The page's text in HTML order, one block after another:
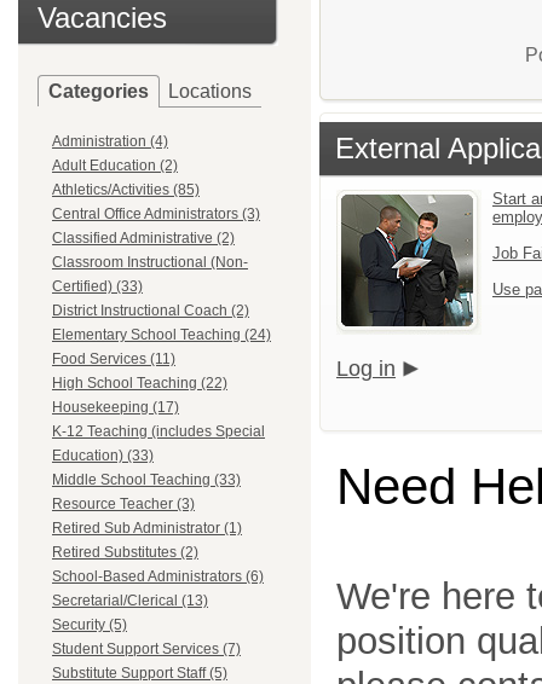
Vacancies
Categories Locations
Administration (4)
Adult Education (2)
Athletics/Activities (85)
Central Office Administrators (3)
Classified Administrative (2)
Classroom Instructional (Non-
Certified) (33)
District Instructional Coach (2)
Elementary School Teaching (24)
Food Services (11)
High School Teaching (22)
Housekeeping (17)
K-12 Teaching (includes Special
Education) (33)
Middle School Teaching (33)
Resource Teacher (3)
Retired Sub Administrator (1)
Retired Substitutes (2)
School-Based Administrators (6)
Secretarial/Clerical (13)
Security (5)
Student Support Services (7)
Substitute Support Staff (5)
External
Start
Job
Use
Log in
Need
We're here
position